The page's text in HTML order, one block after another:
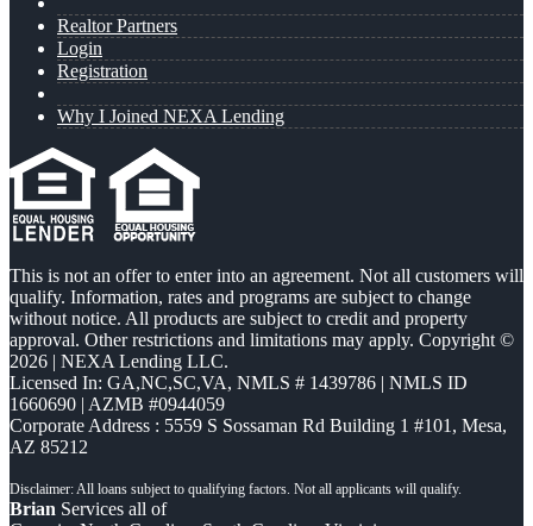
Realtor Partners
Login
Registration
Why I Joined NEXA Lending
This is not an offer to enter into an agreement. Not all customers will
qualify. Information, rates and programs are subject to change
without notice. All products are subject to credit and property
approval. Other restrictions and limitations may apply. Copyright ©
2026 | NEXA Lending LLC.
Licensed In: GA,NC,SC,VA, NMLS # 1439786 | NMLS ID
1660690 | AZMB #0944059
Corporate Address : 5559 S Sossaman Rd Building 1 #101, Mesa,
AZ 85212
Brian Services all of